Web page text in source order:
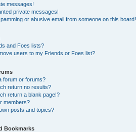
messages!
private messages!
or abusive email from someone on this board!
and Foes lists?
users to my Friends or Foes list?
forum or forums?
return no results?
return a blank page!?
members?
posts and topics?
Bookmarks